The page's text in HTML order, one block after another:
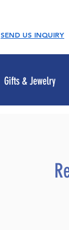
SEND US INQUIRY
Gifts & Jewelry